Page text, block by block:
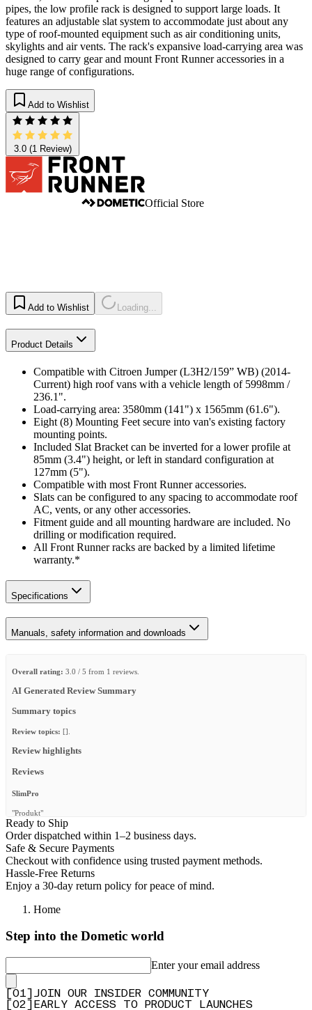
pipes, the low profile rack is designed to support large loads. It
features an adjustable slat system to accommodate just about any
type of roof-mounted equipment such as air conditioning units,
skylights and air vents. The rack's expansive load-carrying area was
designed to carry gear and mount Front Runner accessories in a
huge range of configurations.
Add to Wishlist
3.0(1 Review)
Official Store
Add to Wishlist Loading...
Product Details
Compatible with Citroen Jumper (L3H2/159” WB) (2014-
Current) high roof vans with a vehicle length of 5998mm /
236.1".
Load-carrying area: 3580mm (141") x 1565mm (61.6").
Eight (8) Mounting Feet secure into van's existing factory
mounting points.
Included Slat Bracket can be inverted for a lower profile at
85mm (3.4") height, or left in standard configuration at
127mm (5").
Compatible with most Front Runner accessories.
Slats can be configured to any spacing to accommodate roof
AC, vents, or any other accessories.
Fitment guide and all mounting hardware are included. No
drilling or modification required.
All Front Runner racks are backed by a limited lifetime
warranty.*
Specifications
Manuals, safety information and downloads
Overall rating: 3.0 / 5 from 1 reviews.
AI Generated Review Summary
Summary topics
Review topics: [].
Review highlights
Reviews
SlimPro
"Produkt"
—Jürgen G. 3/5
Q&A
Ready to Ship
Order dispatched within 1–2 business days.
Safe & Secure Payments
Checkout with confidence using trusted payment methods.
Hassle-Free Returns
Enjoy a 30-day return policy for peace of mind.
Home
Step into the Dometic world
Enter your email address
01
JOIN OUR INSIDER COMMUNITY
02 EARLY ACCESS TO PRODUCT LAUNCHES